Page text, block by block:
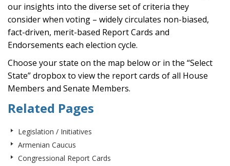
our insights into the diverse set of criteria they
consider when voting – widely circulates non-biased,
fact-driven, merit-based Report Cards and
Endorsements each election cycle.
Choose your state on the map below or in the “Select
State” dropbox to view the report cards of all House
Members and Senate Members.
Related Pages
Legislation / Initiatives
Armenian Caucus
Congressional Report Cards